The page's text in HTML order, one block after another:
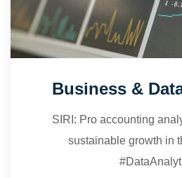
Business &
SIRI: Pro accounting
sustainable growth in